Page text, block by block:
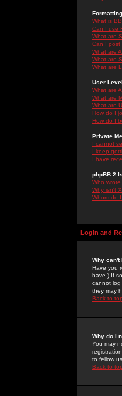
What is
Can I use
What are
Can I post
What are
What are
What are
User
What are
What are
What are
How do I
How do I
Private
I cannot
I keep
I have
phpBB 2
Who
Why isn't
Whom do
Login and
Why can't
Have you
have.) If
cannot log
they may
Back to top
Why do I
You may
to fellow
Back to top